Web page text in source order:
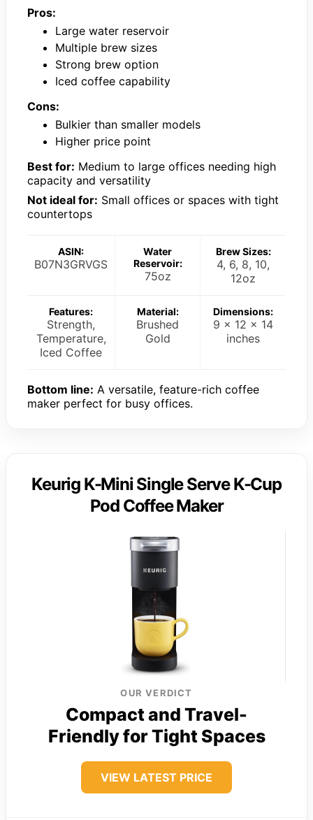
Pros:
Large water reservoir
Multiple brew sizes
Strong brew option
Iced coffee capability
Cons:
Bulkier than smaller models
Higher price point
Best for: Medium to large offices needing high
capacity and versatility
Not ideal for: Small offices or spaces with tight
countertops
ASIN:
B07N3GRVGS
Water
Reservoir:
75oz
Brew Sizes:
4, 6, 8, 10,
12oz
Features:
Strength,
Temperature,
Iced Coffee
Material:
Brushed
Gold
Dimensions:
9 x 12 x 14
inches
Bottom line: A versatile, feature-rich coffee
maker perfect for busy offices.
Keurig K-Mini Single Serve K-Cup
Pod Coffee Maker
OUR VERDICT
Compact and Travel-
Friendly for Tight Spaces
VIEW LATEST PRICE